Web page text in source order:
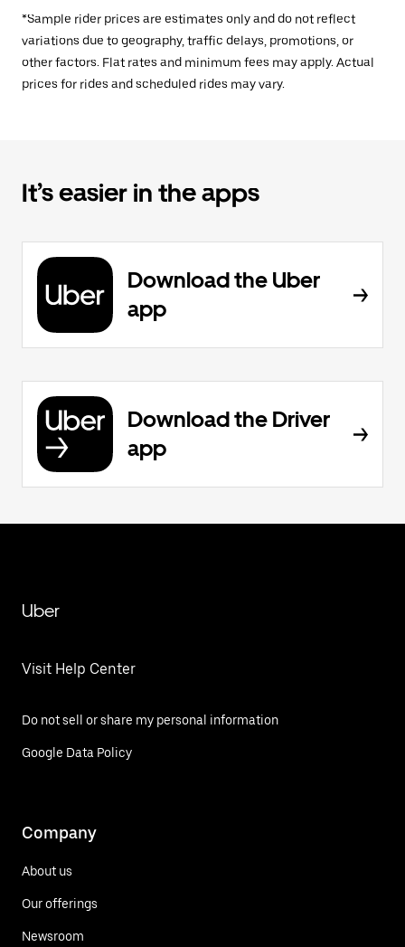
*Sample rider prices are estimates only and do not reflect
variations due to geography, traffic delays, promotions, or
other factors. Flat rates and minimum fees may apply. Actual
prices for rides and scheduled rides may vary.
It’s easier in the apps
Download the Uber
app
Download the Driver
app
Uber
Visit Help Center
Do not sell or share my personal information
Google Data Policy
Company
About us
Our offerings
Newsroom